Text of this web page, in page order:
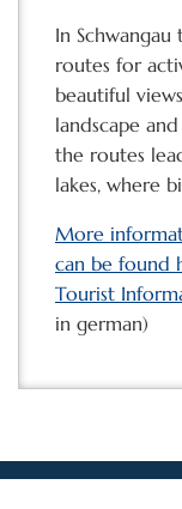
In
routes for
beautiful
landscape
the routes
lakes, where
More
can be found
Tourist
in german)